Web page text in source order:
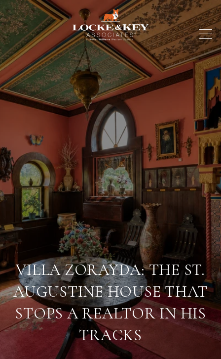
VILLA ZORAYDA: THE ST.
AUGUSTINE HOUSE THAT
STOPS A REALTOR IN HIS
TRACKS